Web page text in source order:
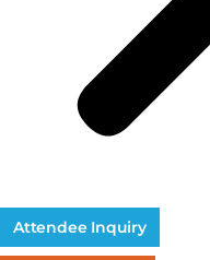
Attendee Inquiry